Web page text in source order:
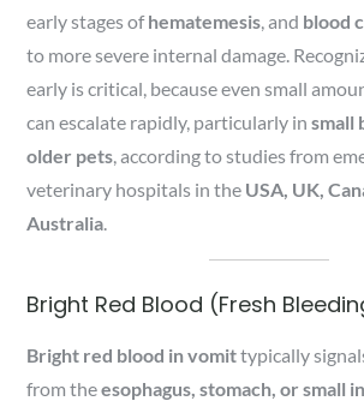
early stages ofhematemesis , and blood
to more severe internal damage.
early is critical, because even small
can escalate rapidly, particularly insmall
older pets , according to studies from
veterinary hospitals in the USA, UK,
Australia
Bright Red Blood (Fresh
Bright red blood in vomittypically
from theesophagus, stomach, or small